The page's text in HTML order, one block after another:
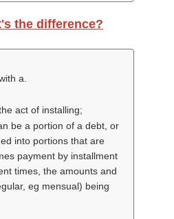
the difference?
a.
act of installing;
be a portion of a debt, or
into portions that are
payment by installment
times, the amounts and
eg mensual) being